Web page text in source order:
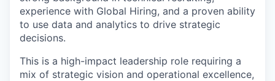
experience with Global Hiring, and a proven ability
to use data and analytics to drive strategic
decisions.
This is a high-impact leadership role requiring a
mix of strategic vision and operational excellence,